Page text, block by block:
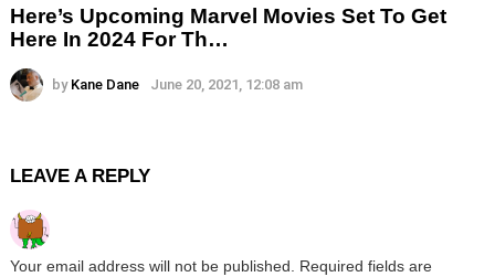
Here’s Upcoming Marvel Movies Set To Get
Here In 2024 For Th…
by Kane Dane June 20, 2021, 12:08 am
LEAVE A REPLY
Your email address will not be published.
Required fields are